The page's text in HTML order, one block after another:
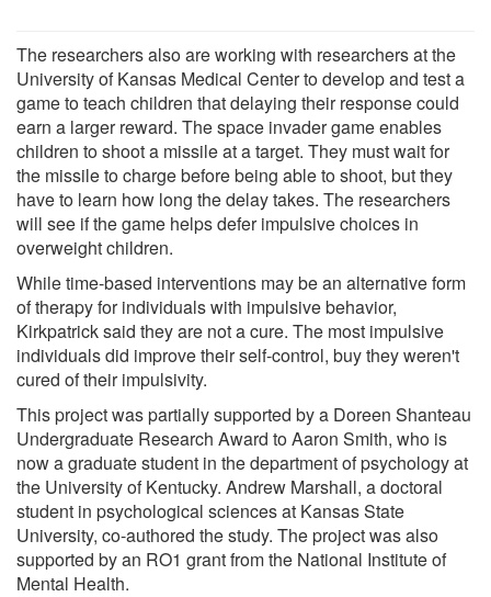
The researchers also are working with researchers at the
University of Kansas Medical Center to develop and test a
game to teach children that delaying their response could
earn a larger reward. The space invader game enables
children to shoot a missile at a target. They must wait for
the missile to charge before being able to shoot, but they
have to learn how long the delay takes. The researchers
will see if the game helps defer impulsive choices in
overweight children.
While time-based interventions may be an alternative form
of therapy for individuals with impulsive behavior,
Kirkpatrick said they are not a cure. The most impulsive
individuals did improve their self-control, buy they weren't
cured of their impulsivity.
This project was partially supported by a Doreen Shanteau
Undergraduate Research Award to Aaron Smith, who is
now a graduate student in the department of psychology at
the University of Kentucky. Andrew Marshall, a doctoral
student in psychological sciences at Kansas State
University, co-authored the study. The project was also
supported by an RO1 grant from the National Institute of
Mental Health.